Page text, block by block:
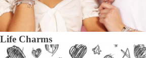
Life Charms